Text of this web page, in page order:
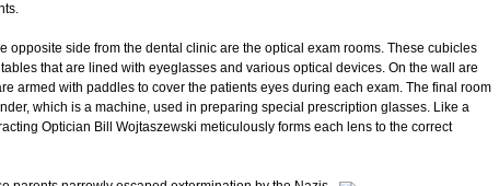
opposite side from the dental clinic are the optical exam rooms. These cubicles
that are lined with eyeglasses and various optical devices. On the wall are
armed with paddles to cover the patients eyes during each exam. The final room
which is a machine, used in preparing special prescription glasses. Like a
Optician Bill Wojtaszewski meticulously forms each lens to the correct